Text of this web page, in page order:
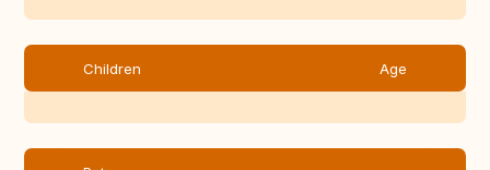
Children Age